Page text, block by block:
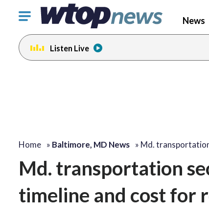
Click
toggle
navigation
menu.
News
Listen Live
Home » Baltimore, MD News » Md.
Md. transportation
timeline and cost for